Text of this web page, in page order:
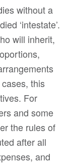
without a
‘intestate’.
will inherit,
this
For
and some
the rules of
after all
and